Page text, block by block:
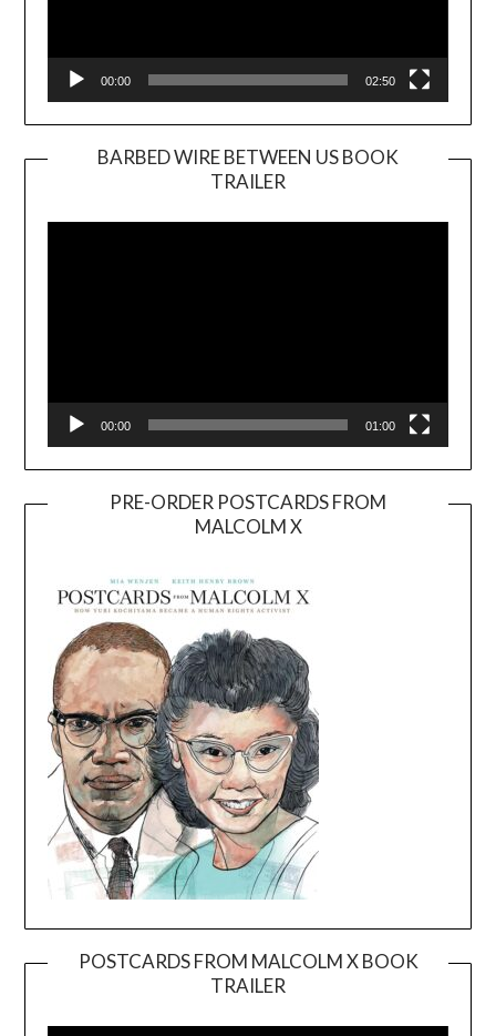
00:00 02:50
BARBED WIRE BETWEEN US BOOK
TRAILER
Player
00:00 01:00
PRE-ORDER POSTCARDS FROM
MALCOLM X
POSTCARDS FROM MALCOLM X BOOK
TRAILER
Player